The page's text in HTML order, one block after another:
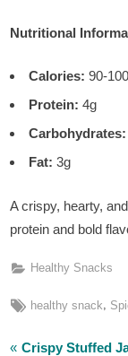
Nutritional
Calories: 90-
Protein: 4g
Carbohydrates:
Fat: 3g
A crispy, hearty,
protein and bold
Healthy Snacks
Tags:
healthy snack,
P
Crispy Stuffed